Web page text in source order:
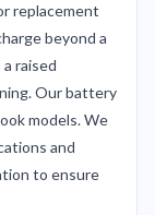
replacement
beyond a
raised
Our battery
models. We
and
to ensure